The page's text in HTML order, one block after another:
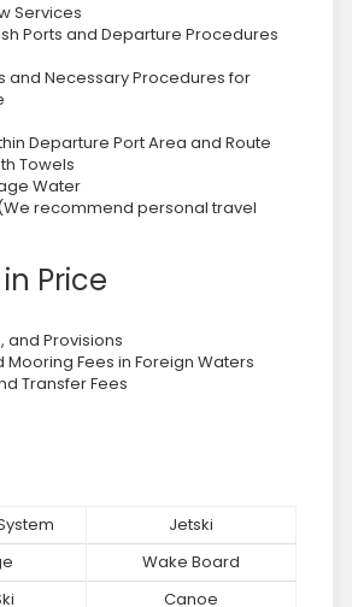
Services
Ports and Departure Procedures
and Necessary Procedures for
Departure Port Area and Route
Towels
Water
recommend personal travel
Price
and Provisions
Mooring Fees in Foreign Waters
Transfer Fees
Jetski
Wake Board
Canoe